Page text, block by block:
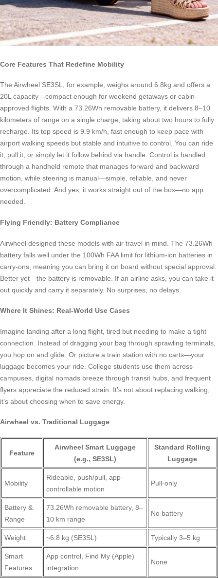
Core Features That Redefine Mobility
The Airwheel SE3SL, for example, weighs around 6.8kg and offers a
20L capacity—compact enough for weekend getaways or cabin-
approved flights. With a 73.26Wh removable battery, it delivers 8–10
kilometers of range on a single charge, taking about two hours to fully
recharge. Its top speed is 9.9 km/h, fast enough to keep pace with
airport walking speeds but stable and intuitive to control. You can ride
it, pull it, or simply let it follow behind via handle. Control is handled
through a handheld remote that manages forward and backward
motion, while steering is manual—simple, reliable, and never
overcomplicated. And yes, it works straight out of the box—no app
needed.
Flying Friendly: Battery Compliance
Airwheel designed these models with air travel in mind. The 73.26Wh
battery falls well under the 100Wh FAA limit for lithium-ion batteries in
carry-ons, meaning you can bring it on board without special approval.
Better yet—the battery is removable. If an airline asks, you can take it
out quickly and carry it separately. No surprises, no delays.
Where It Shines: Real-World Use Cases
Imagine landing after a long flight, tired but needing to make a tight
connection. Instead of dragging your bag through sprawling terminals,
you hop on and glide. Or picture a train station with no carts—your
luggage becomes your ride. College students use them across
campuses, digital nomads breeze through transit hubs, and frequent
flyers appreciate the reduced strain. It’s not about replacing walking;
it’s about choosing when to save energy.
Airwheel vs. Traditional Luggage
Feature
Airwheel Smart Luggage
(e.g., SE3SL)
Standard Rolling
Luggage
Mobility
Rideable, push/pull, app-
controllable motion
Pull-only
Battery &
Range
73.26Wh removable battery, 8–
10 km range
No battery
Weight ~6.8 kg (SE3SL) Typically 3–5 kg
Smart
Features
App control, Find My (Apple)
integration
None